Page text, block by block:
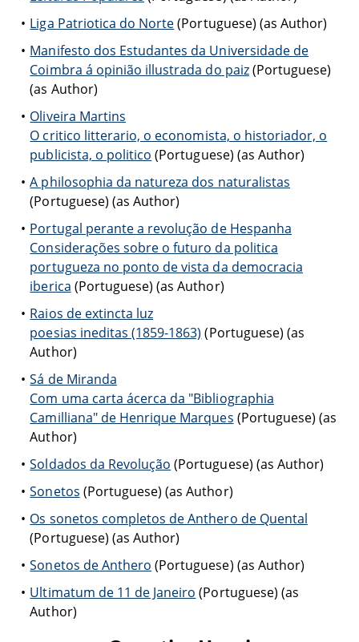
Liga Patriotica do Norte(Portuguese) (as Author)
Manifesto dos Estudantes da Universidade de
Coimbra á opinião illustrada do paiz(Portuguese)
(as Author)
Oliveira Martins
O critico litterario, o economista, o historiador, o
publicista, o politico (Portuguese) (as Author)
A philosophia da natureza dos naturalistas
(Portuguese) (as Author)
Portugal perante a revolução de Hespanha
Considerações sobre o futuro da politica
portugueza no ponto de vista da democracia
iberica (Portuguese) (as Author)
Raios de extincta luz
poesias ineditas (1859-1863) (Portuguese) (as
Author)
Sá de Miranda
Com uma carta ácerca da "Bibliographia
Camilliana" de Henrique Marques (Portuguese) (as
Author)
Soldados da Revolução (Portuguese) (as Author)
Sonetos (Portuguese) (as Author)
Os sonetos completos de Anthero de Quental
(Portuguese) (as Author)
Sonetos de Anthero (Portuguese) (as Author)
Ultimatum de 11 de Janeiro (Portuguese) (as
Author)